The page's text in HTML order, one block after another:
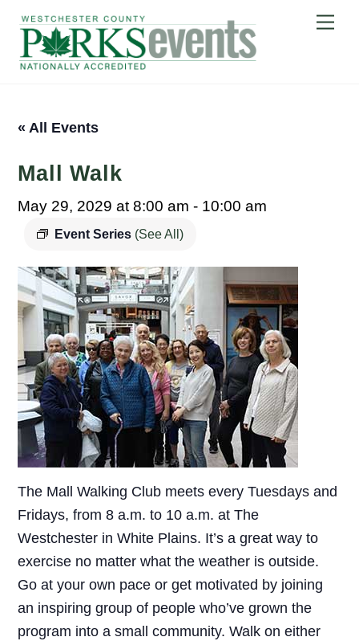
content
« All Events
Mall Walk
May 29, 2029 at 8:00 am - 10:00 am
Event Series (See All)
The Mall Walking Club meets every Tuesdays and
Fridays, from 8 a.m. to 10 a.m. at The
Westchester in White Plains. It’s a great way to
exercise no matter what the weather is outside.
Go at your own pace or get motivated by joining
an inspiring group of people who’ve grown the
program into a small community. Walk on either